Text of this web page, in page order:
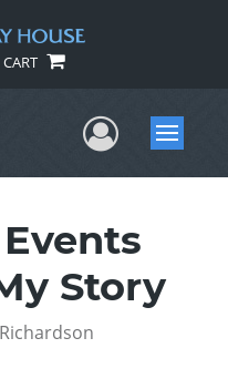
CART
UserMenu
Story